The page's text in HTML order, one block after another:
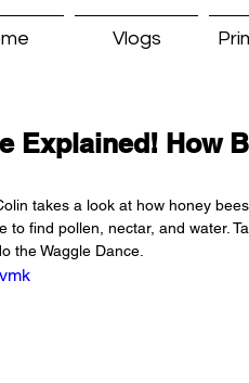
Vlogs
Explained! How
takes a look at how honey
to find pollen, nectar, and water.
the Waggle Dance.